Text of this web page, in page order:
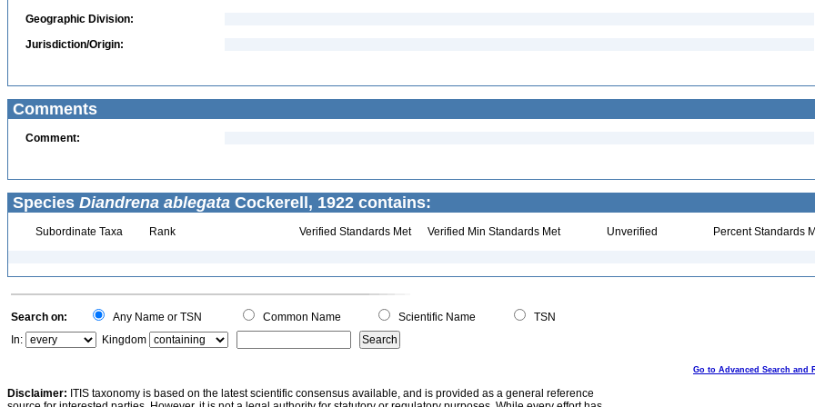
Geographic Division:
Jurisdiction/Origin:
Comments
Comment:
Species Diandrena ablegata Cockerell, 1922 contains:
Subordinate Taxa Rank Verified Standards Met Verified Min Standards Met Unverified Percent Standards
Search on: Any Name or TSN Common Name Scientific Name
TSN
In:
Kingdom
Go to Advanced Search and
Disclaimer: ITIS taxonomy is based on the latest scientific consensus available, and is provided as a general reference